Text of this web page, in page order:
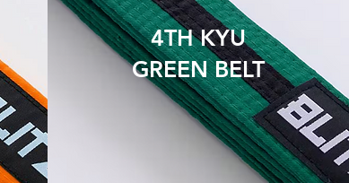
4TH KYU
GREEN BELT